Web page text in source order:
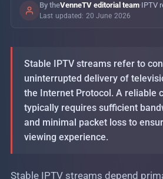
PINs and profiles — separating
Stable IPTV streams — what your
connection actually needs
Setting up IPTV on Firestick,
Smart-TV — step by step
By theVenneTV editorial team·IPTV
Last updated: 20 June 2026
Stable IPTV streams refer to
uninterrupted delivery of
the Internet Protocol. A reliable
typically requires sufficient
and minimal packet loss to
viewing experience.
Stable IPTV streams depend